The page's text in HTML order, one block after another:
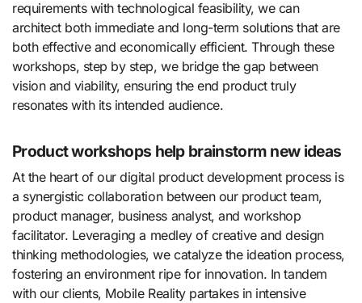
requirements with technological feasibility, we can
architect both immediate and long-term solutions that are
both effective and economically efficient. Through these
workshops, step by step, we bridge the gap between
vision and viability, ensuring the end product truly
resonates with its intended audience.
Product workshops help brainstorm new ideas
At the heart of our digital product development process is
a synergistic collaboration between our product team,
product manager, business analyst, and workshop
facilitator. Leveraging a medley of creative and design
thinking methodologies, we catalyze the ideation process,
fostering an environment ripe for innovation. In tandem
with our clients, Mobile Reality partakes in intensive